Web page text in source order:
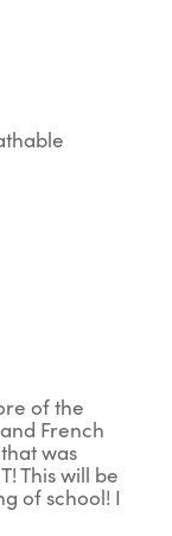
of the
French
was
This will be
of school! I